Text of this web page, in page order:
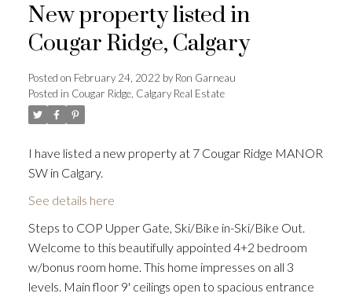
New property listed in
Cougar Ridge, Calgary
Posted on February 24, 2022 byRon Garneau
Posted in Cougar Ridge, Calgary Real Estate
I have listed a new property at 7 Cougar Ridge MANOR
SW in Calgary.
See details here
Steps to COP Upper Gate, Ski/Bike in-Ski/Bike Out.
Welcome to this beautifully appointed 4+2 bedroom
w/bonus room home. This home impresses on all 3
levels. Main floor 9' ceilings open to spacious entrance